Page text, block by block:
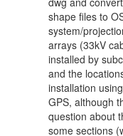
shape files to
system/
arrays (33kV
installed by
and the
installation
GPS, although
question about
some sections